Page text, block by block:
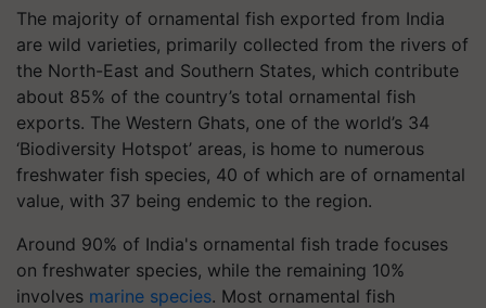
The majority of ornamental fish exported from India
are wild varieties, primarily collected from the rivers of
the North-East and Southern States, which contribute
about 85% of the country’s total ornamental fish
exports. The Western Ghats, one of the world’s 34
‘Biodiversity Hotspot’ areas, is home to numerous
freshwater fish species, 40 of which are of ornamental
value, with 37 being endemic to the region.
Around 90% of India's ornamental fish trade focuses
on freshwater species, while the remaining 10%
involves marine species. Most ornamental fish